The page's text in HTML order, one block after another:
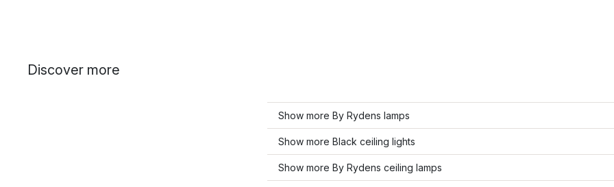
Discover more
Show more By Rydens lamps
Show more Black ceiling lights
Show more By Rydens ceiling lamps